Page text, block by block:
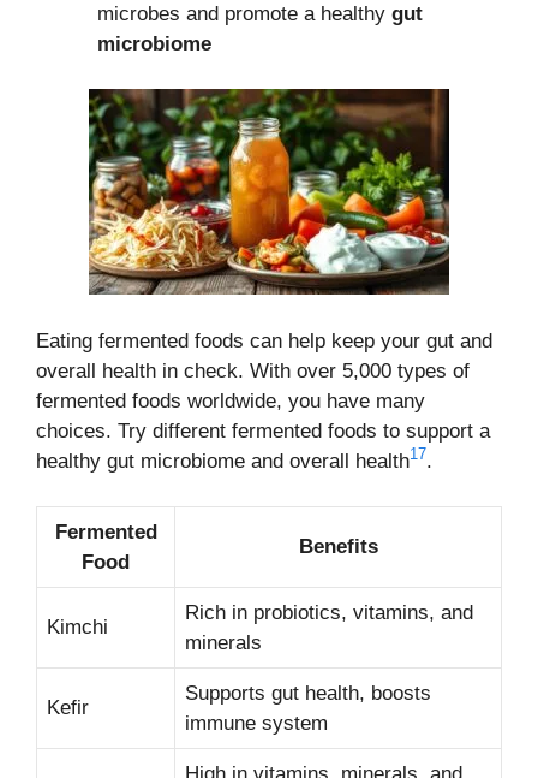
microbes and promote a healthy gut
microbiome
Eating fermented foods can help keep your gut and
overall health in check. With over 5,000 types of
fermented foods worldwide, you have many
choices. Try different fermented foods to support a
healthy gut microbiome and overall health17.
Fermented
Food
Benefits
Kimchi
Rich in probiotics, vitamins, and
minerals
Kefir
Supports gut health, boosts
immune system